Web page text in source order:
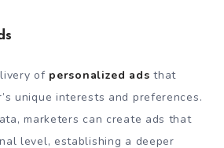
of personalized ads that
unique interests and preferences.
marketers can create ads that
level, establishing a deeper